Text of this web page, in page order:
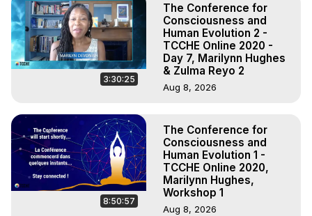
3:30:25
The Conference for
Consciousness and
Human Evolution 2 -
TCCHE Online 2020 -
Day 7, Marilynn Hughes
& Zulma Reyo 2
Aug 8, 2026
8:50:57
The Conference for
Consciousness and
Human Evolution 1 -
TCCHE Online 2020,
Marilynn Hughes,
Workshop 1
Aug 8, 2026